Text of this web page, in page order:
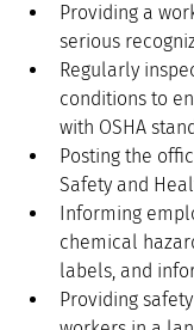
Providing a
serious
Regularly
conditions to
with OSHA
Posting the
Safety and
Informing
chemical
labels, and
Providing